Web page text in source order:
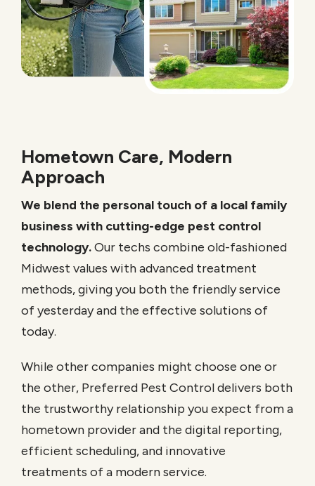
Hometown Care, Modern
Approach
We blend the personal touch of a local family
business with cutting-edge pest control
technology.Our techs combine old-fashioned
Midwest values with advanced treatment
methods, giving you both the friendly service
of yesterday and the effective solutions of
today.
While other companies might choose one or
the other, Preferred Pest Control delivers both
the trustworthy relationship you expect from a
hometown provider and the digital reporting,
efficient scheduling, and innovative
treatments of a modern service.